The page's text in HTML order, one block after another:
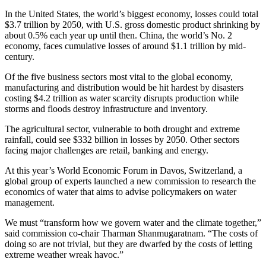
In the United States, the world’s biggest economy, losses could total
$3.7 trillion by 2050, with U.S. gross domestic product shrinking by
about 0.5% each year up until then. China, the world’s No. 2
economy, faces cumulative losses of around $1.1 trillion by mid-
century.
Of the five business sectors most vital to the global economy,
manufacturing and distribution would be hit hardest by disasters
costing $4.2 trillion as water scarcity disrupts production while
storms and floods destroy infrastructure and inventory.
The agricultural sector, vulnerable to both drought and extreme
rainfall, could see $332 billion in losses by 2050. Other sectors
facing major challenges are retail, banking and energy.
At this year’s World Economic Forum in Davos, Switzerland, a
global group of experts launched a new commission to research the
economics of water that aims to advise policymakers on water
management.
We must “transform how we govern water and the climate together,”
said commission co-chair Tharman Shanmugaratnam. “The costs of
doing so are not trivial, but they are dwarfed by the costs of letting
extreme weather wreak havoc.”